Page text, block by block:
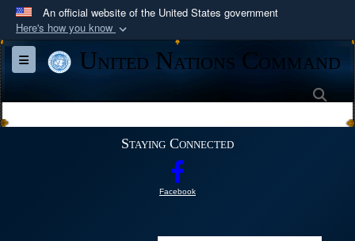
An official website of the United States government
Here's how you know
Official websites use .mil
A .mil website belongs to an official U.S.
Department of Defense organization in the United
Secure .mil websites use HTTPS
https://
connected to the .mil website. Share sensitive
Toggle navigationUnited Nations Command
Staying Connected
Facebook